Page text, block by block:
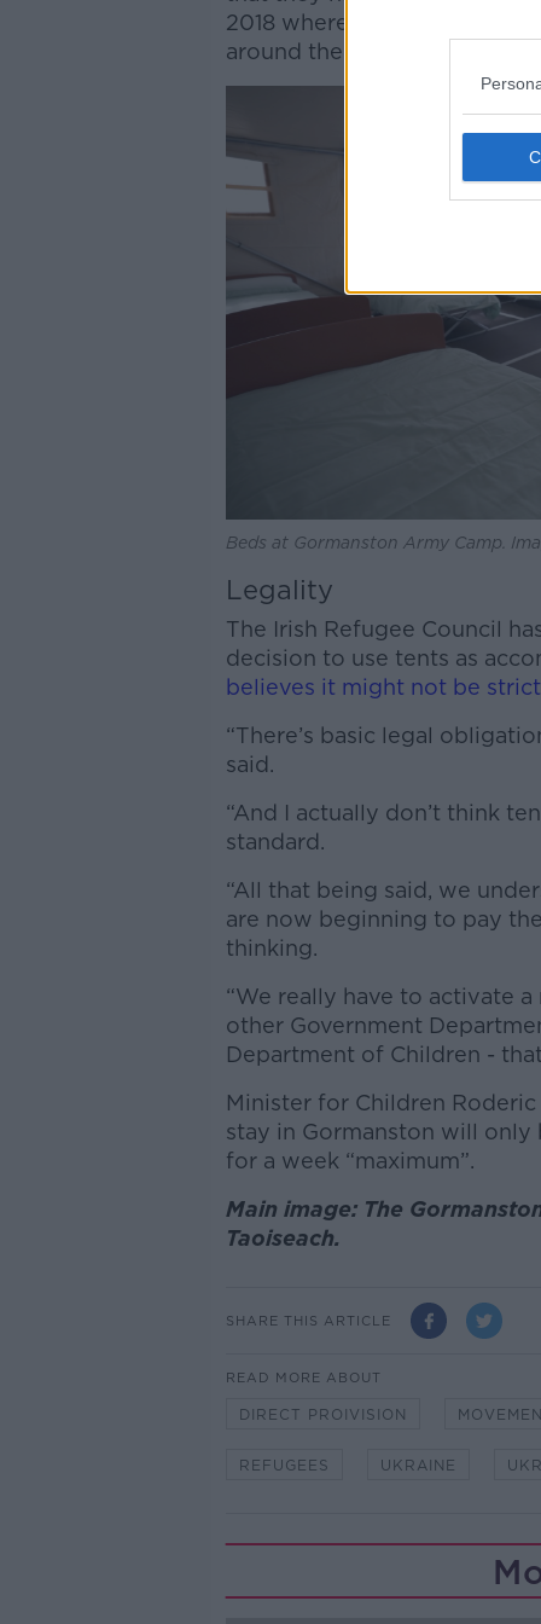
2018 where they’ve had
around the country because
Beds at Gormanston Army Camp.
Legality
The Irish Refugee Council
decision to use tents as
believes it might not be
“There’s basic legal
said.
“And I actually don’t think
standard.
“All that being said, we
are now beginning to pay
thinking.
“We really have to activate
other Government
Department of Children -
Minister for Children Roderic
stay in Gormanston will
for a week “maximum”.
Main image: The
Taoiseach.
SHARE THIS ARTICLE
READ MORE ABOUT
DIRECT PROIVISION
REFUGEES UKRAINE